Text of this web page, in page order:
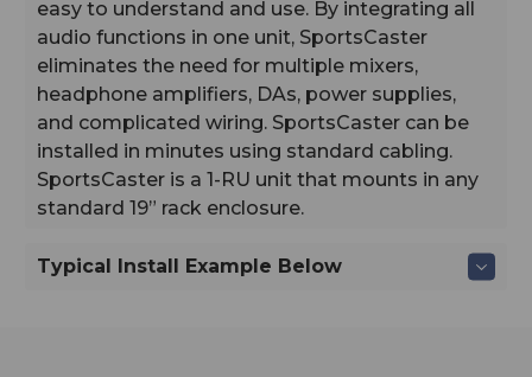
easy to understand and use. By integrating all
audio functions in one unit, SportsCaster
eliminates the need for multiple mixers,
headphone amplifiers, DAs, power supplies,
and complicated wiring. SportsCaster can be
installed in minutes using standard cabling.
SportsCaster is a 1-RU unit that mounts in any
standard 19” rack enclosure.
Typical Install Example Below